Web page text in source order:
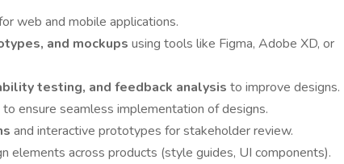
web and mobile applications.
and mockups using tools like Figma, Adobe XD, or
testing, and feedback analysis to improve designs.
ensure seamless implementation of designs.
and interactive prototypes for stakeholder review.
elements across products (style guides, UI components).